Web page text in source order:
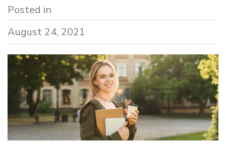
Posted in
August 24, 2021